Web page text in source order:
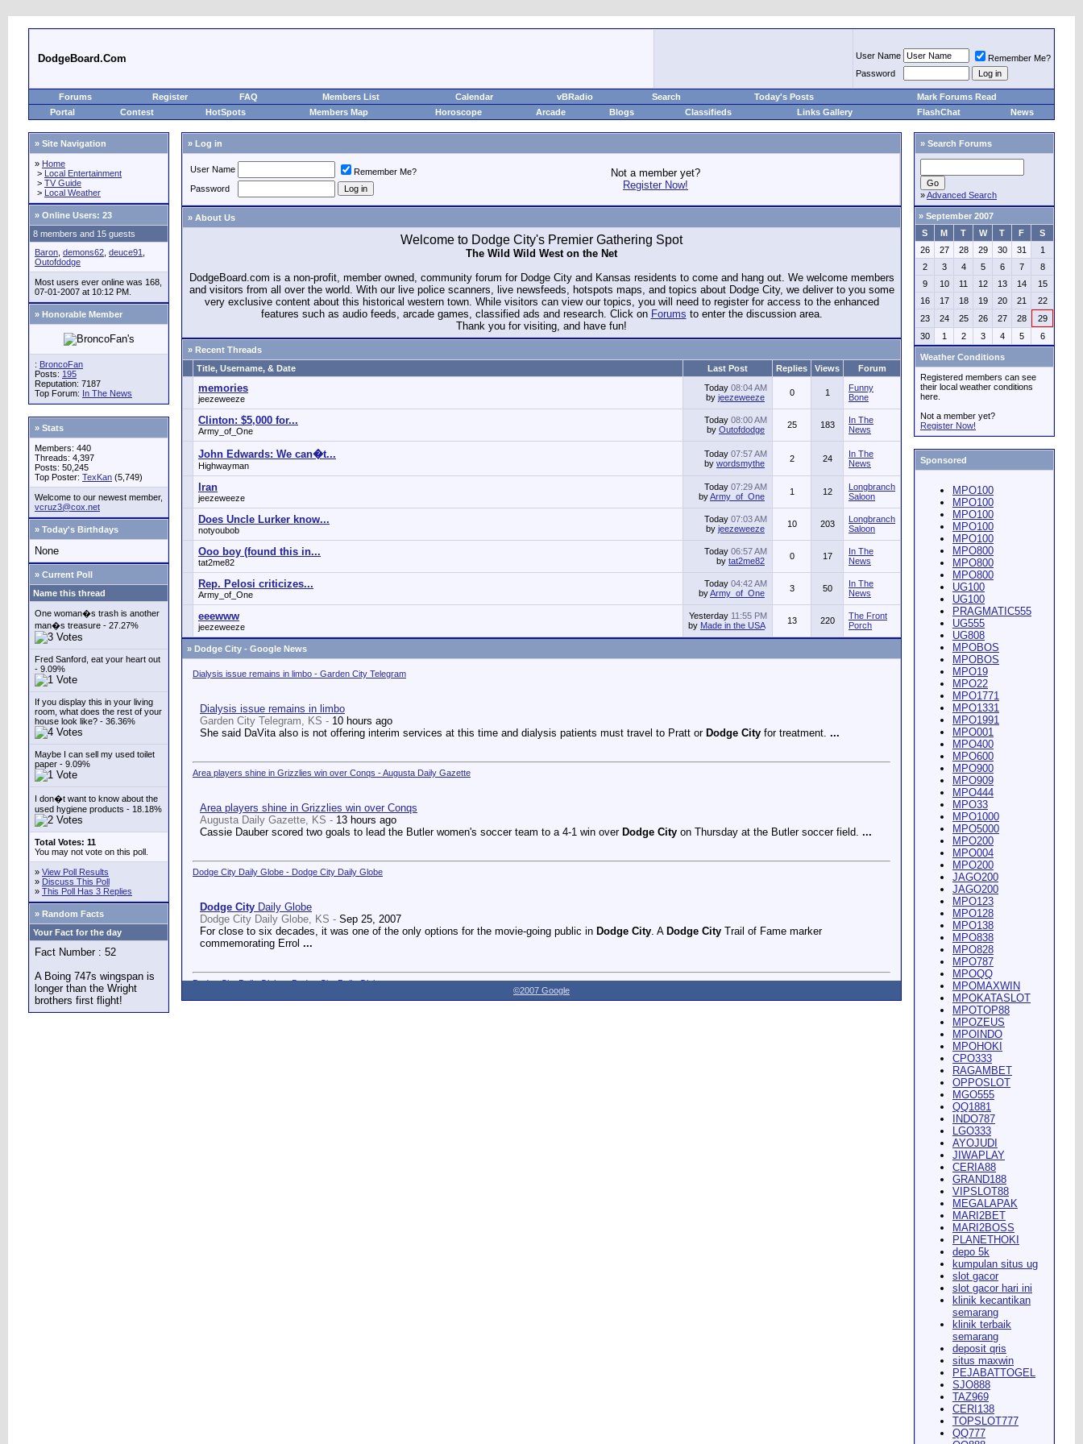
DodgeBoard.Com User Name
Remember Me?
Password
Forums Register FAQ Members List Calendar vBRadio Search Today's Posts
Mark Forums Read
Portal
Contest HotSpots Members Map Horoscope Arcade Blogs Classifieds Links Gallery FlashChat News
» Site Navigation
» Home
> Local Entertainment
> TV Guide
> Local Weather
» Online Users: 23
8 members and 15 guests
Baron demons62 deuce91
Outofdodge
Most users ever online was 168,
07-01-2007 at 10:12 PM.
» Honorable Member
: BroncoFan
Posts: 195
Reputation: 7187
Top Forum: In The News
» Stats
Members: 440
Threads: 4,397
Posts: 50,245
Top Poster: TexKan (5,749)
Welcome to our newest member,
vcruz3@cox.net
» Today's Birthdays
None
» Current Poll
Name this thread
One woman�s trash is another
man�s treasure - 27.27%
Fred Sanford, eat your heart out
- 9.09%
If you display this in your living
room, what does the rest of your
house look like? - 36.36%
Maybe I can sell my used toilet
paper - 9.09%
I don�t want to know about the
used hygiene products - 18.18%
Total Votes: 11
You may not vote on this poll.
» View Poll Results
» Discuss This Poll
» This Poll Has 3 Replies
» Random Facts
Your Fact for the day
Fact Number : 52
A Boing 747s wingspan is
longer than the Wright
brothers first flight!
» Log in
User Name Remember Me?
Not a member yet?
Register Now!
Password
» About Us
Welcome to Dodge City's Premier Gathering Spot
The Wild Wild West on the Net
DodgeBoard.com is a non-profit, member owned, community forum for Dodge City and Kansas residents to come and hang out. We welcome members
and visitors from all over the world. With our live police scanners, live newsfeeds, hotspots maps, and topics about Dodge City, we deliver to you some
very exclusive content about this historical western town. While visitors can view our topics, you will need to register for access to the enhanced
features such as audio feeds, arcade games, classified ads and research. Click on Forums to enter the discussion area.
Thank you for visiting, and have fun!
» Recent Threads
Title, Username, & Date
Last Post Replies Views Forum
memories
jeezeweeze
Today 08:04 AM
by jeezeweeze 0 1
Funny
Bone
Clinton: $5,000 for...
Army_of_One
Today 08:00 AM
by Outofdodge 25 183
In The
News
John Edwards: We can�t...
Highwayman
Today 07:57 AM
by wordsmythe 2 24
In The
News
Iran
jeezeweeze
Today 07:29 AM
byArmy_of_One 1 12
Longbranch
Saloon
Does Uncle Lurker know...
notyoubob
Today 07:03 AM
by jeezeweeze 10 203
Longbranch
Saloon
Ooo boy (found this in...
tat2me82
Today 06:57 AM
by tat2me82 0 17
In The
News
Rep. Pelosi criticizes...
Army_of_One
Today 04:42 AM
byArmy_of_One 3 50
In The
News
eeewww
jeezeweeze
Yesterday 11:55 PM
by Made in the USA 13 220
The Front
Porch
» Dodge City - Google News
Dialysis issue remains in limbo - Garden City Telegram
Dialysis issue remains in limbo
Garden City Telegram, KS - 10 hours ago
She said DaVita also is not offering interim services at this time and dialysis patients must travel to Pratt or Dodge City for treatment. ...
Area players shine in Grizzlies win over Conqs - Augusta Daily Gazette
Area players shine in Grizzlies win over Conqs
Augusta Daily Gazette, KS - 13 hours ago
Cassie Dauber scored two goals to lead the Butler women's soccer team to a 4-1 win over Dodge City on Thursday at the Butler soccer field. ...
Dodge City Daily Globe - Dodge City Daily Globe
Dodge City Daily Globe
Dodge City Daily Globe, KS - Sep 25, 2007
For close to six decades, it was one of the only options for the movie-going public in Dodge City. A Dodge City Trail of Fame marker
commemorating Errol ...
Dodge City Daily Globe - Dodge City Daily Globe
©2007 Google
» Search Forums
»Advanced Search
» September 2007
S
M T W T F
S
26
27 28 29 30 31
1
2
3 4 5 6 7
8
9
10 11 12 13 14
15
16
17 18 19 20 21
22
23
24 25 26 27 28
29
30
1 2 3 4 5 6
Weather Conditions
Registered members can see
their local weather conditions
here.
Not a member yet?
Register Now!
Sponsored
MPO100
MPO100
MPO100
MPO100
MPO100
MPO800
MPO800
MPO800
UG100
UG100
PRAGMATIC555
UG555
UG808
MPOBOS
MPOBOS
MPO19
MPO22
MPO1771
MPO1331
MPO1991
MPO001
MPO400
MPO600
MPO900
MPO909
MPO444
MPO33
MPO1000
MPO5000
MPO200
MPO004
MPO200
JAGO200
JAGO200
MPO123
MPO128
MPO138
MPO838
MPO828
MPO787
MPOQQ
MPOMAXWIN
MPOKATASLOT
MPOTOP88
MPOZEUS
MPOINDO
MPOHOKI
CPO333
RAGAMBET
OPPOSLOT
MGO555
QQ1881
INDO787
LGO333
AYOJUDI
JIWAPLAY
CERIA88
GRAND188
VIPSLOT88
MEGALAPAK
MARI2BET
MARI2BOSS
PLANETHOKI
depo 5k
kumpulan situs ug
slot gacor
slot gacor hari ini
klinik kecantikan
semarang
klinik terbaik
semarang
deposit qris
situs maxwin
PEJABATTOGEL
SJO888
TAZ969
CERI138
TOPSLOT777
QQ777